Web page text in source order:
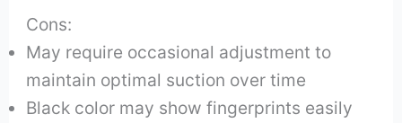
Cons:
May require occasional adjustment to
maintain optimal suction over time
Black color may show fingerprints easily